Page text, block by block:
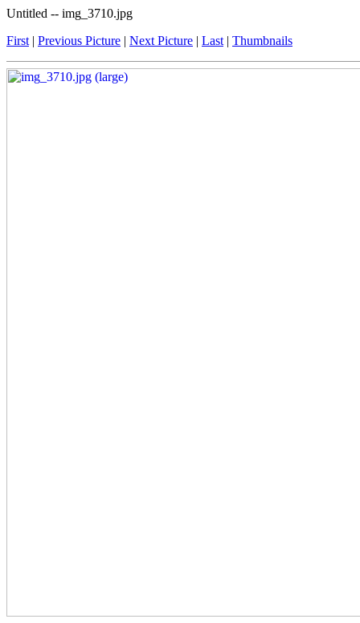
Untitled -- img_3710.jpg
First | Previous Picture | Next Picture | Last | Thumbnails